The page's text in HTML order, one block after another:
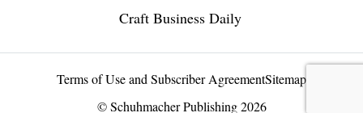
Craft Business Daily
Terms of Use and Subscriber AgreementSitemap
© Schuhmacher Publishing 2026